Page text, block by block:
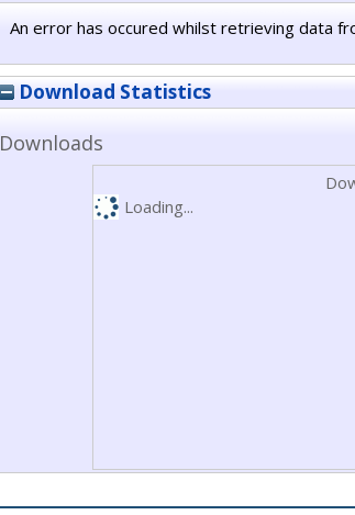
An error has occured whilst retrieving data
Download Statistics
Downloads
Loading...